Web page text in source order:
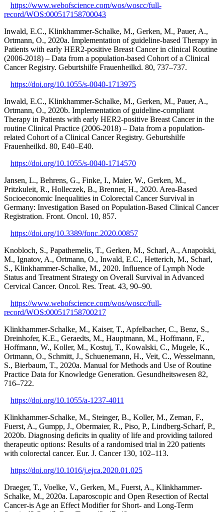
https://www.webofscience.com/wos/woscc/full-
record/WOS:000517158700043
Inwald, E.C., Klinkhammer-Schalke, M., Gerken, M., Pauer, A.,
Ortmann, O., 2020a. Implementation of guideline-based Therapy in
Patients with early HER2-positive Breast Cancer in clinical Routine
(2006-2018) – Data from a population-based Cohort of a Clinical
Cancer Registry. Geburtshilfe Frauenheilkd. 80, 737–737.
https://doi.org/10.1055/s-0040-1713975
Inwald, E.C., Klinkhammer-Schalke, M., Gerken, M., Pauer, A.,
Ortmann, O., 2020b. Implementation of guideline-compliant
Therapy in Patients with early HER2-positive Breast Cancer in the
routine Clinical Practice (2006-2018) – Data from a population-
related Cohort of a Clinical Cancer Registry. Geburtshilfe
Frauenheilkd. 80, E40–E40.
https://doi.org/10.1055/s-0040-1714570
Jansen, L., Behrens, G., Finke, I., Maier, W., Gerken, M.,
Pritzkuleit, R., Holleczek, B., Brenner, H., 2020. Area-Based
Socioeconomic Inequalities in Colorectal Cancer Survival in
Germany: Investigation Based on Population-Based Clinical Cancer
Registration. Front. Oncol. 10, 857.
https://doi.org/10.3389/fonc.2020.00857
Knobloch, S., Papathemelis, T., Gerken, M., Scharl, A., Anapoiski,
M., Ignatov, A., Ortmann, O., Inwald, E.C., Hetterich, M., Scharl,
S., Klinkhammer-Schalke, M., 2020. Influence of Lymph Node
Status and Treatment Strategy on Overall Survival in Advanced
Cervical Cancer. Oncol. Res. Treat. 43, 90–90.
https://www.webofscience.com/wos/woscc/full-
record/WOS:000517158700217
Klinkhammer-Schalke, M., Kaiser, T., Apfelbacher, C., Benz, S.,
Dreinhofer, K.E., Geraedts, M., Hauptmann, M., Hoffmann, F.,
Hoffmann, W., Koller, M., Kostuj, T., Kowalski, C., Mugele, K.,
Ortmann, O., Schmitt, J., Schuenemann, H., Veit, C., Wesselmann,
S., Bierbaum, T., 2020a. Manual for Methods and Use of Routine
Practice Data for Knowledge Generation. Gesundheitswesen 82,
716–722.
https://doi.org/10.1055/a-1237-4011
Klinkhammer-Schalke, M., Steinger, B., Koller, M., Zeman, F.,
Fuerst, A., Gumpp, J., Obermaier, R., Piso, P., Lindberg-Scharf, P.,
2020b. Diagnosing deficits in quality of life and providing tailored
therapeutic options: Results of a randomised trial in 220 patients
with colorectal cancer. Eur. J. Cancer 130, 102–113.
https://doi.org/10.1016/j.ejca.2020.01.025
Draeger, T., Voelke, V., Gerken, M., Fuerst, A., Klinkhammer-
Schalke, M., 2020a. Laparoscopic and Open Resection of Rectal
Cancer-is Age an Effect Modifier for Short- and Long-Term